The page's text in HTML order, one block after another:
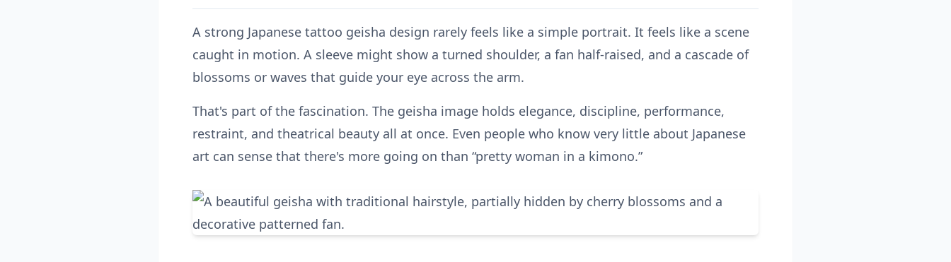
A strong Japanese tattoo geisha design rarely feels like a simple portrait. It feels like a scene
caught in motion. A sleeve might show a turned shoulder, a fan half-raised, and a cascade of
blossoms or waves that guide your eye across the arm.
That's part of the fascination. The geisha image holds elegance, discipline, performance,
restraint, and theatrical beauty all at once. Even people who know very little about Japanese
art can sense that there's more going on than “pretty woman in a kimono.”